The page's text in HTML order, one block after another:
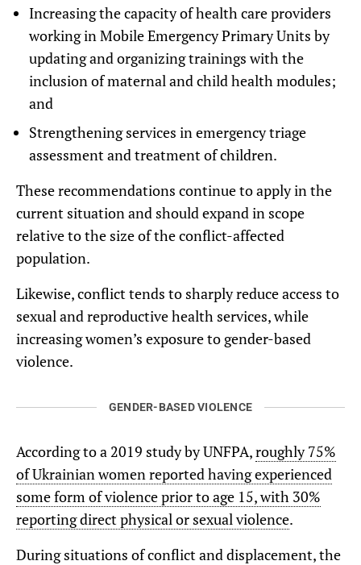
Increasing the capacity of health care providers
working in Mobile Emergency Primary Units by
updating and organizing trainings with the
inclusion of maternal and child health modules;
and
Strengthening services in emergency triage
assessment and treatment of children.
These recommendations continue to apply in the
current situation and should expand in scope
relative to the size of the conflict-affected
population.
Likewise, conflict tends to sharply reduce access to
sexual and reproductive health services, while
increasing women’s exposure to gender-based
violence.
GENDER-BASED VIOLENCE
According to a 2019 study by UNFPA,roughly 75%
of Ukrainian women reported having experienced
some form of violence prior to age 15, with 30%
reporting direct physical or sexual violence.
During situations of conflict and displacement, the